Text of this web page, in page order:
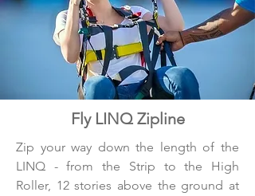
Fly LINQ Zipline
Zip your way down the length of the
LINQ - from the Strip to the High
Roller, 12 stories above the ground at